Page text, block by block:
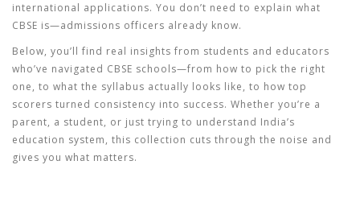
international applications. You don’t need to explain what
CBSE is—admissions officers already know.
Below, you’ll find real insights from students and educators
who’ve navigated CBSE schools—from how to pick the right
one, to what the syllabus actually looks like, to how top
scorers turned consistency into success. Whether you’re a
parent, a student, or just trying to understand India’s
education system, this collection cuts through the noise and
gives you what matters.